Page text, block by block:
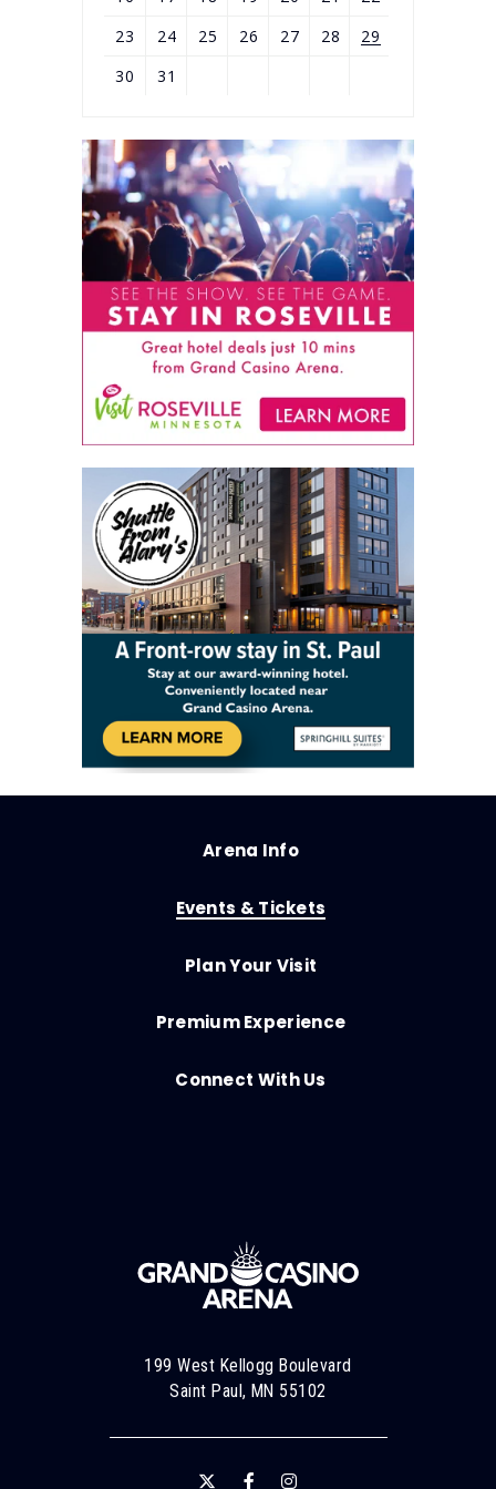
23
24 25 26 27 28
29
30
31
Arena Info
Events & Tickets
Plan Your Visit
Premium Experience
Connect With Us
199 West Kellogg Boulevard
Saint Paul, MN 55102